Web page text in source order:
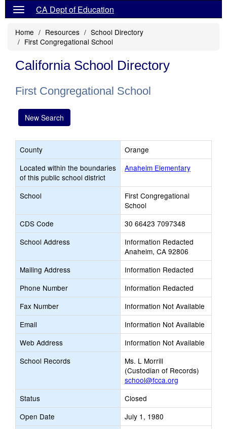
CA Dept of Education
Home Resources
School Directory
First Congregational School
California School Directory
First Congregational School
New Search
County
Orange
Located within the boundaries
of this public school district
Anaheim Elementary
School
First Congregational
School
CDS Code
30 66423 7097348
School Address
Information Redacted
Anaheim, CA 92806
Mailing Address
Information Redacted
Phone Number
Information Redacted
Fax Number
Information Not Available
Email
Information Not Available
Web Address
Information Not Available
School Records
Ms. L Morrill
(Custodian of Records)
school@fcca.org
Status
Closed
Open Date
July 1, 1980